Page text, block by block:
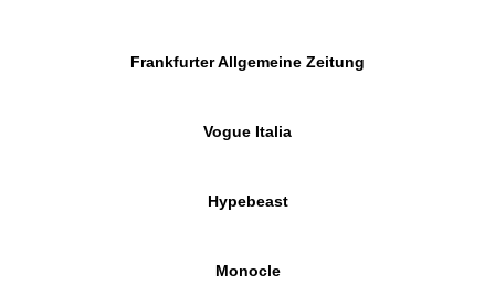
Frankfurter Allgemeine Zeitung
Vogue Italia
Hypebeast
Monocle